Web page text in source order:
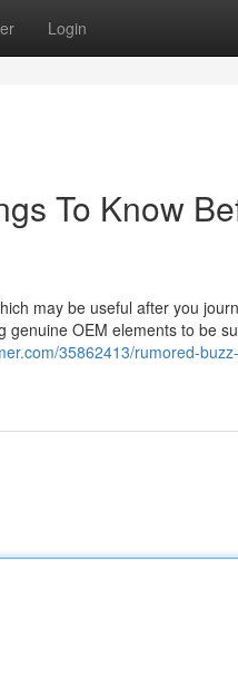
Login
To Know
may be useful after you
OEM elements to be
35862413/rumored-